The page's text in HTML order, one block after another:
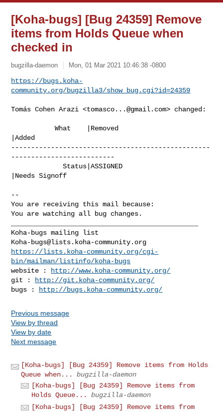
[Koha-bugs] [Bug 24359] Remove
items from Holds Queue when
checked in
bugzilla-daemon Mon, 01 Mar 2021 10:46:38 -0800
https://bugs.koha-
community.org/bugzilla3/show_bug.cgi?id=24359
Tomás Cohen Arazi <tomasco...@gmail.com> changed:
           What    |Removed
|Added
--------------------------------------------------
--------------------------
             Status|ASSIGNED
|Needs Signoff
--
You are receiving this mail because:
You are watching all bug changes.
Koha-bugs@lists.koha-community.org
https://lists.koha-community.org/cgi-
bin/mailman/listinfo/koha-bugs
website :
http://www.koha-community.org/
git :
http://git.koha-community.org/
bugs :
http://bugs.koha-community.org/
Previous message
View by thread
View by date
Next message
[Koha-bugs] [Bug 24359] Remove items from Holds
Queue when...
bugzilla-daemon
[Koha-bugs] [Bug 24359] Remove items from
Holds Queue...
bugzilla-daemon
[Koha-bugs] [Bug 24359] Remove items from